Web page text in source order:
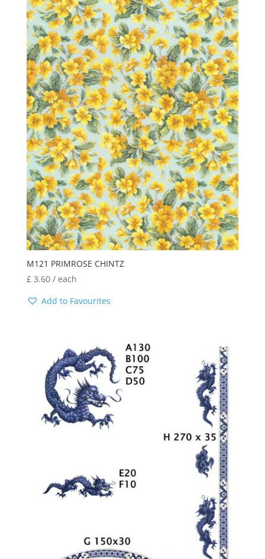
M121 PRIMROSE CHINTZ
£ 3.60/ each
Add to Favourites